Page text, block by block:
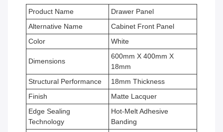
Product Name
Drawer Panel
Alternative Name
Cabinet Front Panel
Color
White
Dimensions
600mm X 400mm X
18mm
Structural Performance
18mm Thickness
Finish
Matte Lacquer
Edge Sealing
Technology
Hot-Melt Adhesive
Banding